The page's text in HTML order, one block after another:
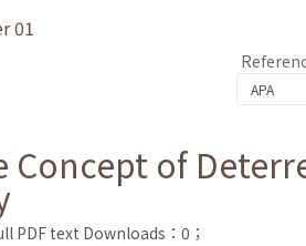
01
of
PDF text Downloads：0；